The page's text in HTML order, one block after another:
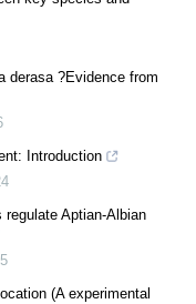
derasa ?Evidence from
Introduction
Aptian-Albian
(A experimental